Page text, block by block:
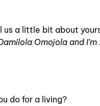
us a little bit about
Omojola and
do for a living?